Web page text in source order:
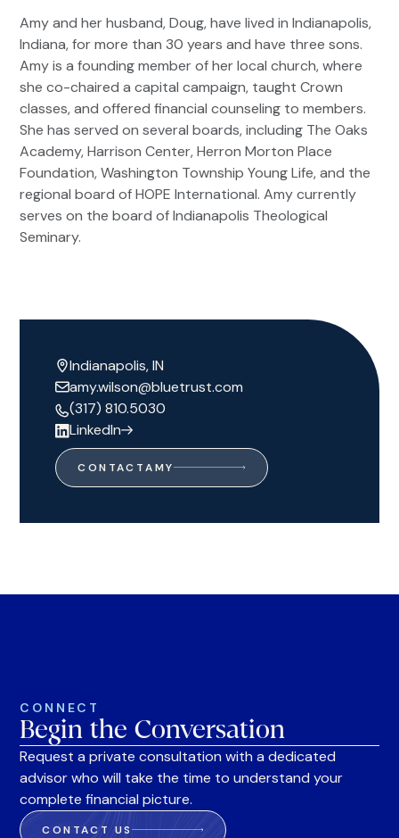
Amy and her husband, Doug, have lived in Indianapolis,
Indiana, for more than 30 years and have three sons.
Amy is a founding member of her local church, where
she co-chaired a capital campaign, taught Crown
classes, and offered financial counseling to members.
She has served on several boards, including The Oaks
Academy, Harrison Center, Herron Morton Place
Foundation, Washington Township Young Life, and the
regional board of HOPE International. Amy currently
serves on the board of Indianapolis Theological
Seminary.
Indianapolis, IN
amy.wilson@bluetrust.com
(317) 810.5030
LinkedIn
CONTACTAMY
CONNECT
Begin the Conversation
Request a private consultation with a dedicated
advisor who will take the time to understand your
complete financial picture.
CONTACT US